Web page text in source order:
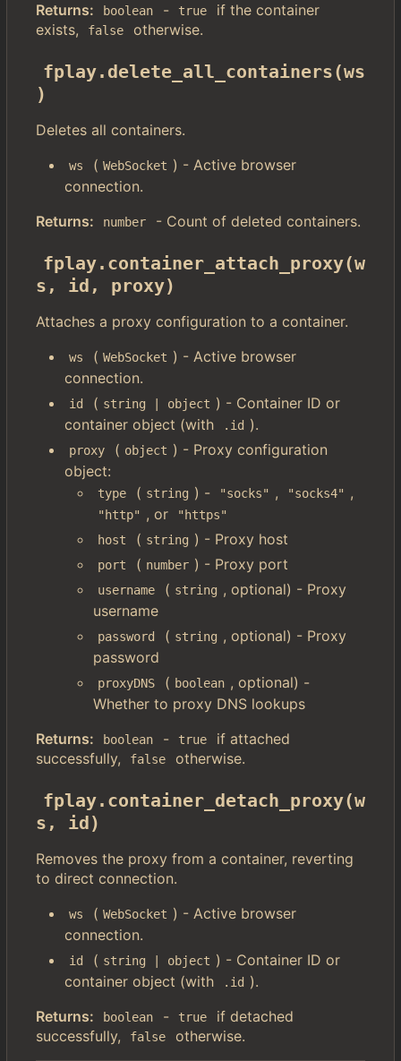
Returns:
boolean - true
if the container
exists,
false otherwise.
fplay.delete_all_containers(ws
)
Deletes all containers.
ws ( WebSocket ) - Active browser
connection.
Returns:
number - Count of deleted containers.
fplay.container_attach_proxy(w
s, id, proxy)
Attaches a proxy configuration to a container.
ws ( WebSocket ) - Active browser
connection.
id ( string | object ) - Container ID or
container object (with
.id ).
proxy ( object ) - Proxy configuration
object:
type ( string ) - "socks" , "socks4" ,
"http" , or
"https"
host
( string ) - Proxy host
port ( number ) - Proxy port
username ( string , optional) - Proxy
username
password ( string , optional) - Proxy
password
proxyDNS ( boolean , optional) -
Whether to proxy DNS lookups
Returns:
boolean - true
if attached
successfully,
false otherwise.
fplay.container_detach_proxy(w
s, id)
Removes the proxy from a container, reverting
to direct connection.
ws ( WebSocket ) - Active browser
connection.
id ( string | object ) - Container ID or
container object (with
.id ).
Returns:
boolean - true
if detached
successfully,
false otherwise.